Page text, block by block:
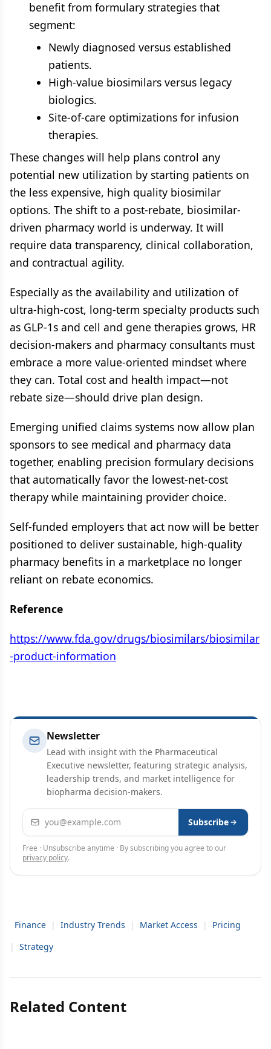
benefit from formulary strategies that
segment:
Newly diagnosed versus established
patients.
High-value biosimilars versus legacy
biologics.
Site-of-care optimizations for infusion
therapies.
These changes will help plans control any
potential new utilization by starting patients on
the less expensive, high quality biosimilar
options. The shift to a post-rebate, biosimilar-
driven pharmacy world is underway. It will
require data transparency, clinical collaboration,
and contractual agility.
Especially as the availability and utilization of
ultra-high-cost, long-term specialty products such
as GLP-1s and cell and gene therapies grows, HR
decision-makers and pharmacy consultants must
embrace a more value-oriented mindset where
they can. Total cost and health impact—not
rebate size—should drive plan design.
Emerging unified claims systems now allow plan
sponsors to see medical and pharmacy data
together, enabling precision formulary decisions
that automatically favor the lowest-net-cost
therapy while maintaining provider choice.
Self-funded employers that act now will be better
positioned to deliver sustainable, high-quality
pharmacy benefits in a marketplace no longer
reliant on rebate economics.
Reference
https://www.fda.gov/drugs/biosimilars/biosimilar
-product-information
Newsletter
Lead with insight with the Pharmaceutical
Executive newsletter, featuring strategic analysis,
leadership trends, and market intelligence for
biopharma decision-makers.
Email address Subscribe
Free · Unsubscribe anytime · By subscribing you agree to our
privacy policy.
Finance | Industry Trends | Market Access |
Pricing
|
Strategy
Related Content